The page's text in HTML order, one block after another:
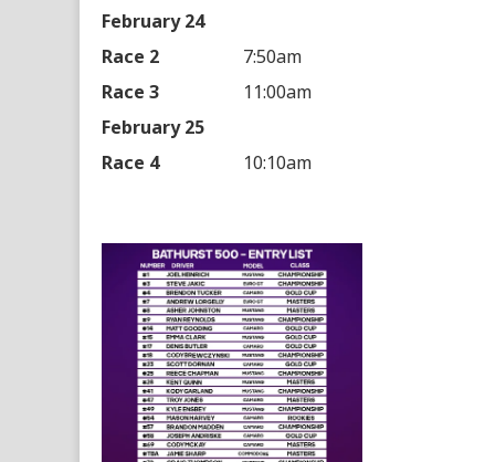
February 24
Race 2 7:50am
Race 3 11:00am
February 25
Race 4 10:10am